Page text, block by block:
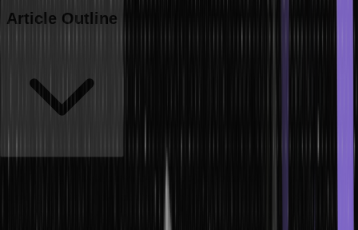
Article Outline
Java is a high-level, class-based, object-oriented programming
block of source code, among many, based on the value of an